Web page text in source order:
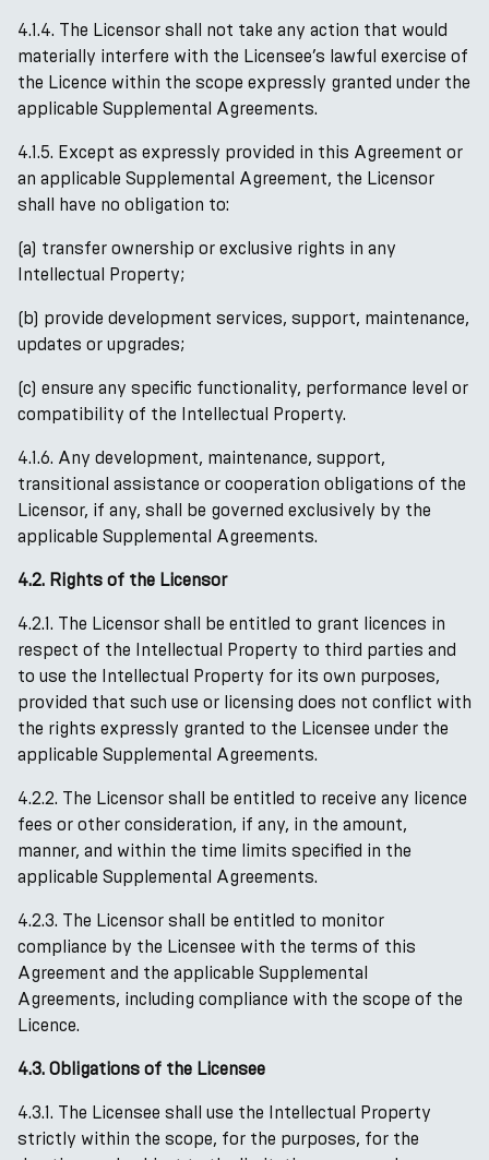
4.1.4. The Licensor shall not take any action that would
materially interfere with the Licensee’s lawful exercise of
the Licence within the scope expressly granted under the
applicable Supplemental Agreements.
4.1.5. Except as expressly provided in this Agreement or
an applicable Supplemental Agreement, the Licensor
shall have no obligation to:
(a) transfer ownership or exclusive rights in any
Intellectual Property;
(b) provide development services, support, maintenance,
updates or upgrades;
(c) ensure any specific functionality, performance level or
compatibility of the Intellectual Property.
4.1.6. Any development, maintenance, support,
transitional assistance or cooperation obligations of the
Licensor, if any, shall be governed exclusively by the
applicable Supplemental Agreements.
4.2. Rights of the Licensor
4.2.1. The Licensor shall be entitled to grant licences in
respect of the Intellectual Property to third parties and
to use the Intellectual Property for its own purposes,
provided that such use or licensing does not conflict with
the rights expressly granted to the Licensee under the
applicable Supplemental Agreements.
4.2.2. The Licensor shall be entitled to receive any licence
fees or other consideration, if any, in the amount,
manner, and within the time limits specified in the
applicable Supplemental Agreements.
4.2.3. The Licensor shall be entitled to monitor
compliance by the Licensee with the terms of this
Agreement and the applicable Supplemental
Agreements, including compliance with the scope of the
Licence.
4.3. Obligations of the Licensee
4.3.1. The Licensee shall use the Intellectual Property
strictly within the scope, for the purposes, for the